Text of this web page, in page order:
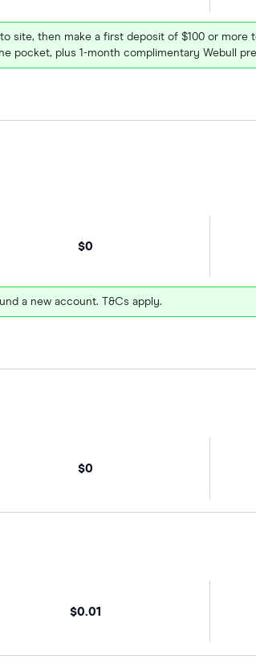
site, then make a first deposit of $100 or
pocket, plus 1-month complimentary Webull
$0
a new account. T&Cs apply.
$0
$0.01